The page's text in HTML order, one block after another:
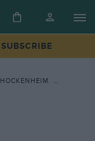
SUBSCRIBE
OF JIM CLARK’S DEATH